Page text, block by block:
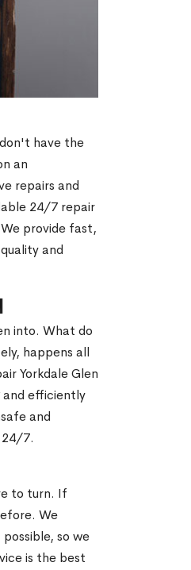
have the
an
repairs and
24/7 repair
provide fast,
and
into. What do
happens all
Yorkdale Glen
and efficiently
and
24/7.
to turn. If
We
possible, so we
is the best